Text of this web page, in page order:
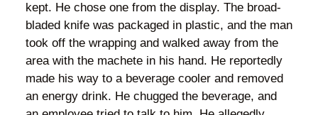
kept. He chose one from the display. The broad-
bladed knife was packaged in plastic, and the man
took off the wrapping and walked away from the
area with the machete in his hand. He reportedly
made his way to a beverage cooler and removed
an energy drink. He chugged the beverage, and